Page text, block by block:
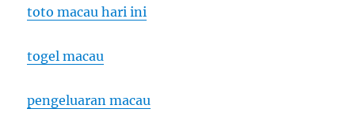
toto macau hari ini
togel macau
pengeluaran macau